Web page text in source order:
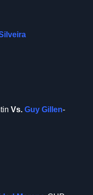
Vs. Guy Gillen-